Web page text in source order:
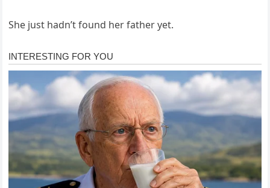
She just hadn’t found her father yet.